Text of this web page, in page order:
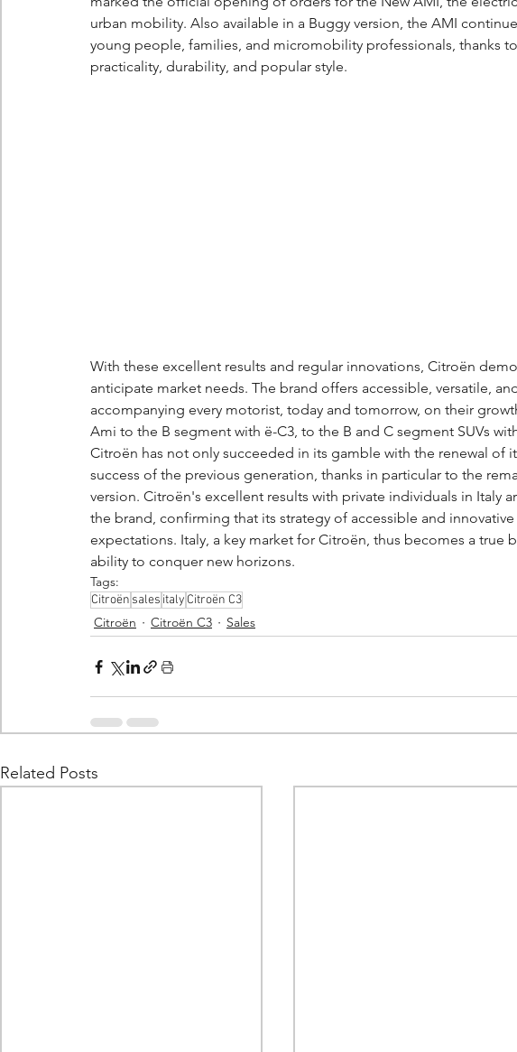
urban mobility. Also available in a Buggy version, the AMI
young people, families, and micromobility professionals, thanks
practicality, durability, and popular style.
With these excellent results and regular innovations, Citroën
anticipate market needs. The brand offers accessible, versatile,
accompanying every motorist, today and tomorrow, on their
Ami to the B segment with ë-C3, to the B and C segment SUVs
Citroën has not only succeeded in its gamble with the renewal of
success of the previous generation, thanks in particular to the
version. Citroën's excellent results with private individuals in Italy
the brand, confirming that its strategy of accessible and
expectations. Italy, a key market for Citroën, thus becomes a true
ability to conquer new horizons.
Tags:
Citroën sales italy Citroën C3
Citroën Citroën C3 Sales
Related Posts